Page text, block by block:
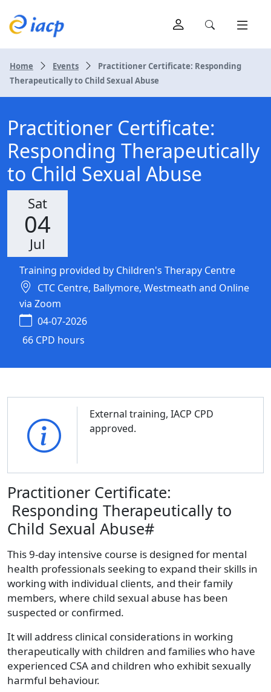
Home Events
Practitioner Certificate: Responding
Therapeutically to Child Sexual Abuse
Practitioner Certificate:
Responding Therapeutically
to Child Sexual Abuse
Sat
04
Jul
Training provided by Children's Therapy Centre
CTC Centre, Ballymore, Westmeath and Online
via Zoom
04-07-2026
66 CPD hours
External training, IACP CPD
approved.
Practitioner Certificate:
Responding Therapeutically to
Child Sexual Abuse#
This 9-day intensive course is designed for mental
health professionals seeking to expand their skills in
working with individual clients, and their family
members, where child sexual abuse has been
suspected or confirmed.
It will address clinical considerations in working
therapeutically with children and families who have
experienced CSA and children who exhibit sexually
harmful behaviour.